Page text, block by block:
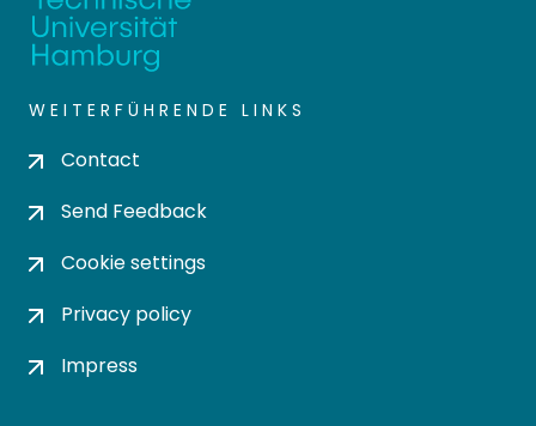
WEITERFÜHRENDE LINKS
Contact
Send Feedback
Cookie settings
Privacy policy
Impress